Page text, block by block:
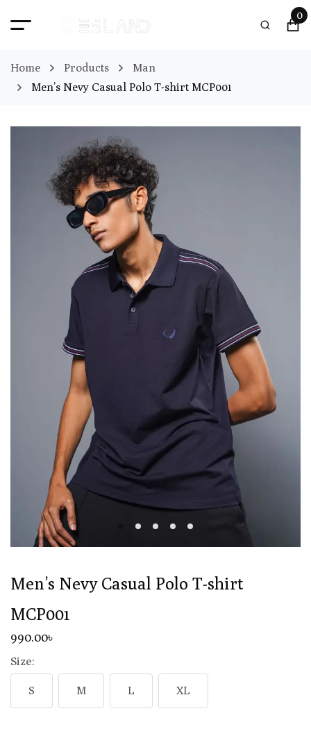
0
Home Products
Man
Men’s Nevy Casual Polo T-shirt MCP001
Men’s Nevy Casual Polo T-shirt
MCP001
990.00৳
Size:
S M L XL